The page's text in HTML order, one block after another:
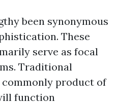
been synonymous
These
serve as focal
Traditional
product of
function